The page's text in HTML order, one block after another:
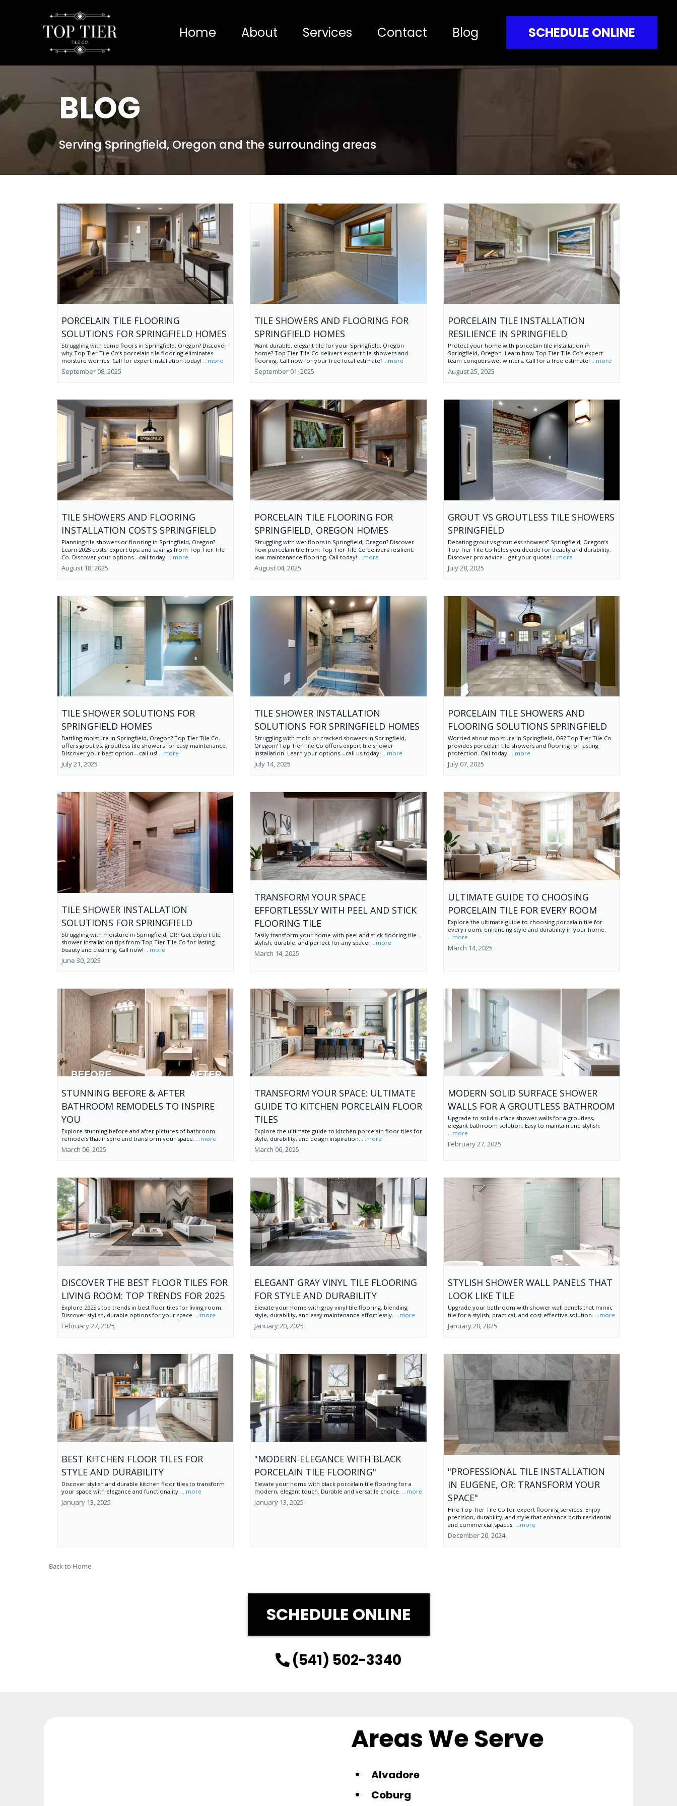
Home About Services Contact Blog SCHEDULE ONLINE
BLOG
Serving Springfield, Oregon and the surrounding areas
PORCELAIN TILE FLOORING
SOLUTIONS FOR SPRINGFIELD HOMES
Struggling with damp floors in Springfield, Oregon? Discover
why Top Tier Tile Co’s porcelain tile flooring eliminates
moisture worries. Call for expert installation today! ...more
September 08, 2025
TILE SHOWERS AND FLOORING FOR
SPRINGFIELD HOMES
Want durable, elegant tile for your Springfield, Oregon
home? Top Tier Tile Co delivers expert tile showers and
flooring. Call now for your free local estimate! ...more
September 01, 2025
PORCELAIN TILE INSTALLATION
RESILIENCE IN SPRINGFIELD
Protect your home with porcelain tile installation in
Springfield, Oregon. Learn how Top Tier Tile Co’s expert
team conquers wet winters. Call for a free estimate! ...more
August 25, 2025
TILE SHOWERS AND FLOORING
INSTALLATION COSTS SPRINGFIELD
Planning tile showers or flooring in Springfield, Oregon?
Learn 2025 costs, expert tips, and savings from Top Tier Tile
Co. Discover your options—call today!
...more
August 18, 2025
PORCELAIN TILE FLOORING FOR
SPRINGFIELD, OREGON HOMES
Struggling with wet floors in Springfield, Oregon? Discover
how porcelain tile from Top Tier Tile Co delivers resilient,
low-maintenance flooring. Call today!
...more
August 04, 2025
GROUT VS GROUTLESS TILE SHOWERS
SPRINGFIELD
Debating grout vs groutless showers? Springfield, Oregon’s
Top Tier Tile Co helps you decide for beauty and durability.
Discover pro advice—get your quote!
...more
July 28, 2025
TILE SHOWER SOLUTIONS FOR
SPRINGFIELD HOMES
Battling moisture in Springfield, Oregon? Top Tier Tile Co.
offers grout vs. groutless tile showers for easy maintenance.
Discover your best option—call us! ...more
July 21, 2025
TILE SHOWER INSTALLATION
SOLUTIONS FOR SPRINGFIELD HOMES
Struggling with mold or cracked showers in Springfield,
Oregon? Top Tier Tile Co offers expert tile shower
installation. Learn your options—call us today! ...more
July 14, 2025
PORCELAIN TILE SHOWERS AND
FLOORING SOLUTIONS SPRINGFIELD
Worried about moisture in Springfield, OR? Top Tier Tile Co
provides porcelain tile showers and flooring for lasting
protection. Call today! ...more
July 07, 2025
TILE SHOWER INSTALLATION
SOLUTIONS FOR SPRINGFIELD
Struggling with moisture in Springfield, OR? Get expert tile
shower installation tips from Top Tier Tile Co for lasting
beauty and cleaning. Call now!
...more
June 30, 2025
TRANSFORM YOUR SPACE
EFFORTLESSLY WITH PEEL AND STICK
FLOORING TILE
Easily transform your home with peel and stick flooring tile—
stylish, durable, and perfect for any space!
...more
March 14, 2025
ULTIMATE GUIDE TO CHOOSING
PORCELAIN TILE FOR EVERY ROOM
Explore the ultimate guide to choosing porcelain tile for
every room, enhancing style and durability in your home.
...more
March 14, 2025
STUNNING BEFORE & AFTER
BATHROOM REMODELS TO INSPIRE
YOU
Explore stunning before and after pictures of bathroom
remodels that inspire and transform your space. ...more
March 06, 2025
TRANSFORM YOUR SPACE: ULTIMATE
GUIDE TO KITCHEN PORCELAIN FLOOR
TILES
Explore the ultimate guide to kitchen porcelain floor tiles for
style, durability, and design inspiration. ...more
March 06, 2025
MODERN SOLID SURFACE SHOWER
WALLS FOR A GROUTLESS BATHROOM
Upgrade to solid surface shower walls for a groutless,
elegant bathroom solution. Easy to maintain and stylish.
...more
February 27, 2025
DISCOVER THE BEST FLOOR TILES FOR
LIVING ROOM: TOP TRENDS FOR 2025
Explore 2025's top trends in best floor tiles for living room.
Discover stylish, durable options for your space.
...more
February 27, 2025
ELEGANT GRAY VINYL TILE FLOORING
FOR STYLE AND DURABILITY
Elevate your home with gray vinyl tile flooring, blending
style, durability, and easy maintenance effortlessly.
...more
January 20, 2025
STYLISH SHOWER WALL PANELS THAT
LOOK LIKE TILE
Upgrade your bathroom with shower wall panels that mimic
tile for a stylish, practical, and cost-effective solution.
...more
January 20, 2025
BEST KITCHEN FLOOR TILES FOR
STYLE AND DURABILITY
Discover stylish and durable kitchen floor tiles to transform
your space with elegance and functionality.
...more
January 13, 2025
"MODERN ELEGANCE WITH BLACK
PORCELAIN TILE FLOORING"
Elevate your home with black porcelain tile flooring for a
modern, elegant touch. Durable and versatile choice.
...more
January 13, 2025
"PROFESSIONAL TILE INSTALLATION
IN EUGENE, OR: TRANSFORM YOUR
SPACE"
Hire Top Tier Tile Co for expert flooring services. Enjoy
precision, durability, and style that enhance both residential
and commercial spaces.
...more
December 20, 2024
Back to Home
SCHEDULE ONLINE
(541) 502-3340
Areas We Serve
Alvadore
Coburg